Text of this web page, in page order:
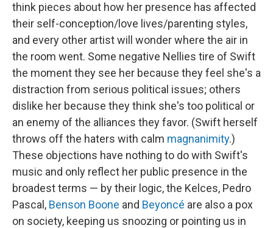
think pieces about how her presence has affected
their self-conception/love lives/parenting styles,
and every other artist will wonder where the air in
the room went. Some negative Nellies tire of Swift
the moment they see her because they feel she's a
distraction from serious political issues; others
dislike her because they think she's too political or
an enemy of the alliances they favor. (Swift herself
throws off the haters with calm magnanimity.)
These objections have nothing to do with Swift's
music and only reflect her public presence in the
broadest terms — by their logic, the Kelces, Pedro
Pascal, Benson Boone and Beyoncé are also a pox
on society, keeping us snoozing or pointing us in